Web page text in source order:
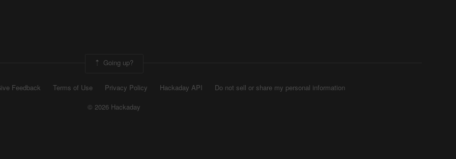
Going up?
Feedback Terms of Use Privacy Policy Hackaday API
Do not sell or share my personal information
© 2026 Hackaday